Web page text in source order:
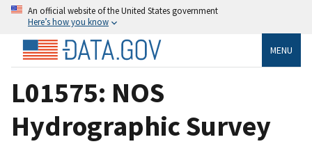
An official website of the United States government
Here’s how you know
MENU
L01575: NOS
Hydrographic Survey